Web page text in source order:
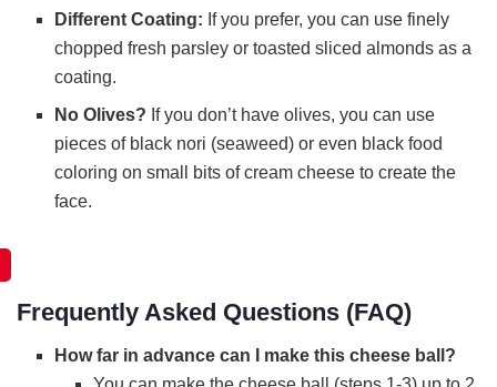
Different Coating: If you prefer, you can use finely
chopped fresh parsley or toasted sliced almonds as a
coating.
No Olives? If you don’t have olives, you can use
pieces of black nori (seaweed) or even black food
coloring on small bits of cream cheese to create the
face.
Frequently Asked Questions (FAQ)
How far in advance can I make this cheese ball?